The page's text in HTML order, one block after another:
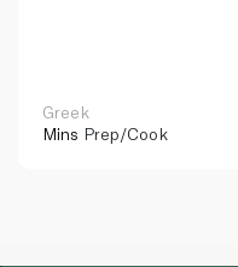
Greek
Mins Prep/Cook